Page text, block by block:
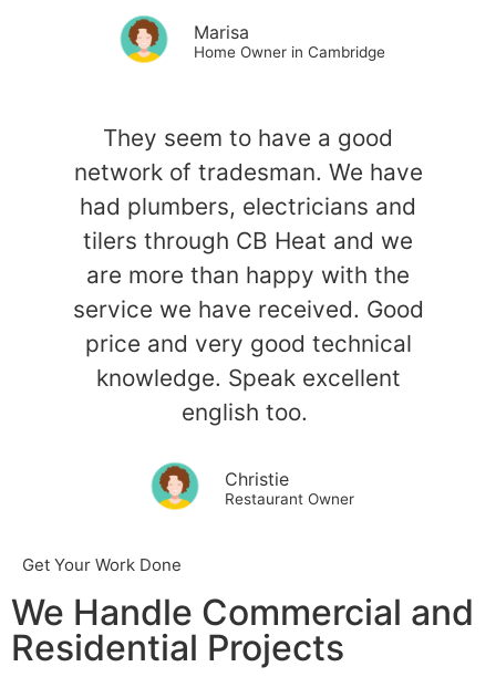
Marisa
Home Owner in Cambridge
They seem to have a good
network of tradesman. We have
had plumbers, electricians and
tilers through CB Heat and we
are more than happy with the
service we have received. Good
price and very good technical
knowledge. Speak excellent
english too.
Christie
Restaurant Owner
Get Your Work Done
We Handle Commercial and
Residential Projects